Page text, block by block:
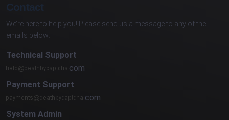
Contact
We’re here to help you! Please send us a message to any of the
emails below:
Technical Support
com
Payment Support
com
System Admin